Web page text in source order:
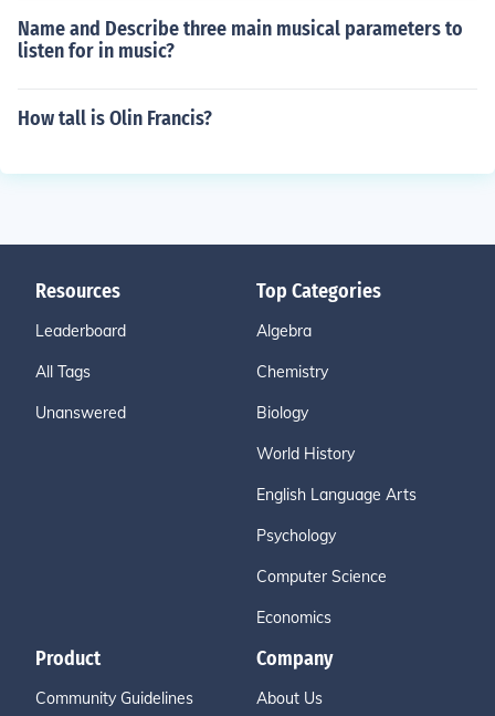
Name and Describe three main musical parameters to
listen for in music?
How tall is Olin Francis?
Resources
Leaderboard
All Tags
Unanswered
Top Categories
Algebra
Chemistry
Biology
World History
English Language Arts
Psychology
Computer Science
Economics
Product
Community Guidelines
Company
About Us